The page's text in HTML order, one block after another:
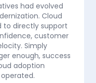
had evolved
Cloud
to directly support
customer
Simply
enough, success
adoption